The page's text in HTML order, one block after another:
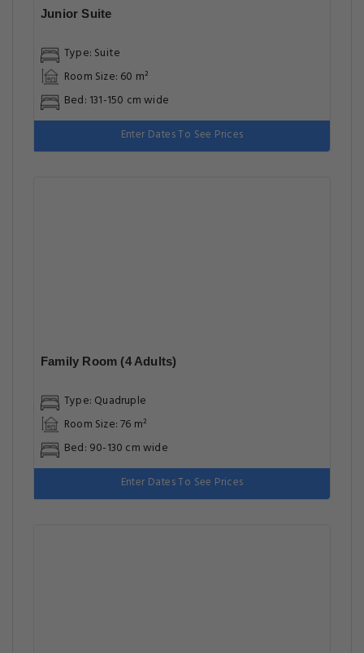
Junior Suite
Type: Suite
Room Size: 60 m²
Bed: 131-150 cm wide
Enter Dates To See Prices
Family Room (4 Adults)
Type: Quadruple
Room Size: 76 m²
Bed: 90-130 cm wide
Enter Dates To See Prices